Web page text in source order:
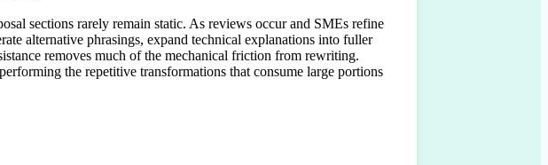
sections rarely remain static. As reviews occur and SMEs refine
alternative phrasings, expand technical explanations into fuller
removes much of the mechanical friction from rewriting.
the repetitive transformations that consume large portions